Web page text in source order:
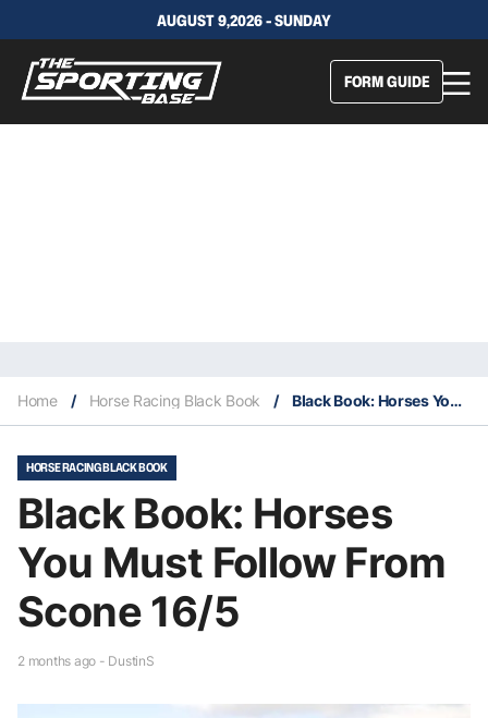
AUGUST 9,2026 - SUNDAY
FORM GUIDE
Home / Horse Racing Black Book / Black Book: Horses You Must Follow From Scone 16/5
HORSE RACING BLACK BOOK
Black Book: Horses
You Must Follow From
Scone 16/5
2 months ago - DustinS